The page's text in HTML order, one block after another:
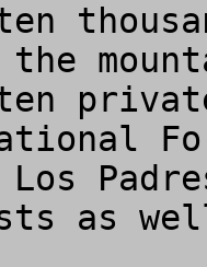
private
as